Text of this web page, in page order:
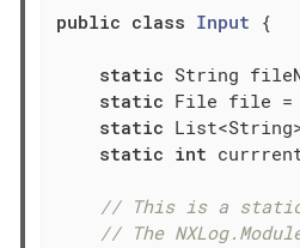
public class Input {
static String
static File file =
static
static int
// This is a static
// The